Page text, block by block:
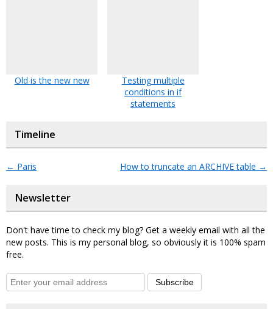
Old is the new new
Testing multiple
conditions in if
statements
Timeline
← Paris How to truncate an ARCHIVE table →
Newsletter
Don't have time to check my blog? Get a weekly email with all the
new posts. This is my personal blog, so obviously it is 100% spam
free.
Subscribe